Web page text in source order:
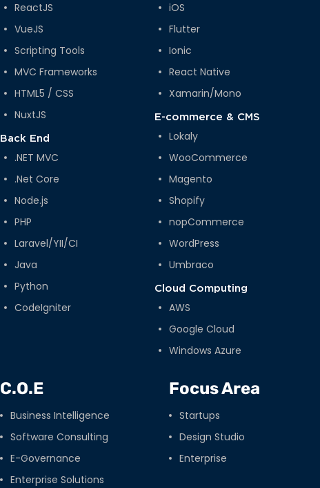
ReactJS
VueJS
Scripting Tools
MVC Frameworks
HTML5 / CSS
NuxtJS
Back End
.NET MVC
.Net Core
Node.js
PHP
Laravel/YII/CI
Java
Python
CodeIgniter
iOS
Flutter
Ionic
React Native
Xamarin/Mono
E-commerce & CMS
Lokaly
WooCommerce
Magento
Shopify
nopCommerce
WordPress
Umbraco
Cloud Computing
AWS
Google Cloud
Windows Azure
C.O.E
Business Intelligence
Software Consulting
E-Governance
Enterprise Solutions
Focus Area
Startups
Design Studio
Enterprise